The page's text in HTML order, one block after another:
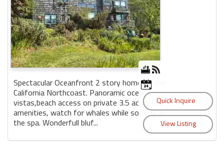
Spectacular Oceanfront 2 story home on the
California Northcoast. Panoramic ocean
vistas,beach access on private 3.5 acres.Full
amenities, watch for whales while soaking in
the spa. Wonderfull bluf...